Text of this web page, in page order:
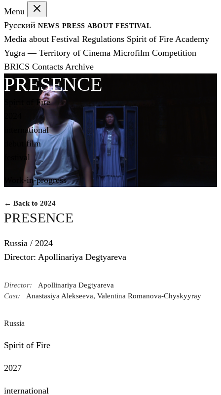
Menu
Русский NEWS PRESS ABOUT FESTIVAL
Media about Festival Regulations Spirit of Fire Academy
Yugra — Territory of Cinema Microfilm Competition
BRICS Contacts Archive
PRESENCE
Spirit of Fire
international
debut film
festival
Work-in-progress
← Back to 2024
PRESENCE
Russia / 2024
Director: Apollinariya Degtyareva
Director:
Apollinariya Degtyareva
Cast:
Anastasiya Alekseeva, Valentina Romanova-Chyskyyray
Russia
Spirit of Fire
2027
international